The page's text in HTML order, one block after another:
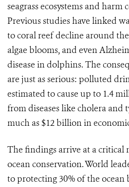
seagrass ecosystems and harm
Previous studies have linked
to coral reef decline around
algae blooms, and even
disease in dolphins. The
are just as serious: polluted
estimated to cause up to 1.4
from diseases like cholera and
much as $12 billion in
The findings arrive at a critical
ocean conservation. World
to protecting 30% of the ocean